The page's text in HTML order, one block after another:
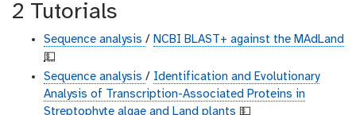
2 Tutorials
Sequence analysis / NCBI BLAST+ against the MAdLand
💵
Sequence analysis / Identification and Evolutionary
Analysis of Transcription-Associated Proteins in
Streptophyte algae and Land plants 💵